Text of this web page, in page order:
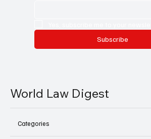
Subscribe
World Law Digest
Categories